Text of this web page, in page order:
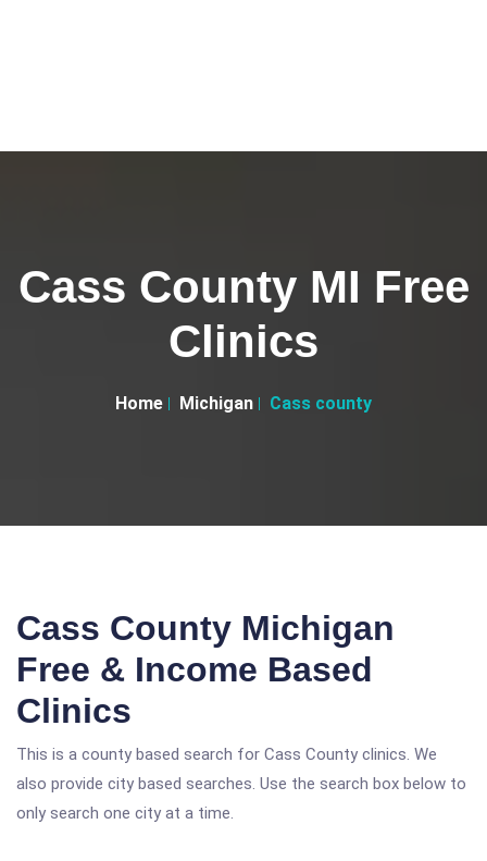
Cass County MI Free
Clinics
Home Michigan Cass county
Cass County Michigan
Free & Income Based
Clinics
This is a county based search for Cass County clinics. We
also provide city based searches. Use the search box below to
only search one city at a time.